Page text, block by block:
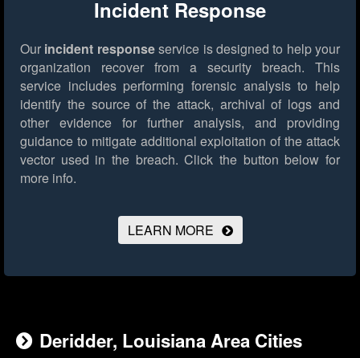
Incident Response
Our incident responseservice is designed to help your
organization recover from a security breach. This
service includes performing forensic analysis to help
identify the source of the attack, archival of logs and
other evidence for further analysis, and providing
guidance to mitigate additional exploitation of the attack
vector used in the breach. Click the button below for
more info.
LEARN MORE
Deridder, Louisiana Area Cities